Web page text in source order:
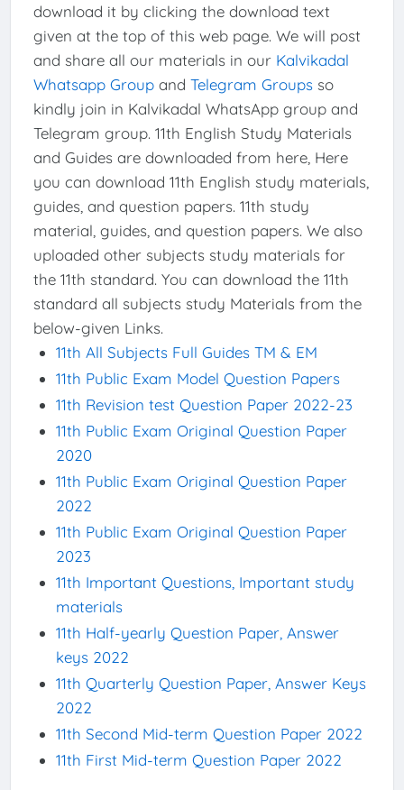
download it by clicking the download text
given at the top of this web page. We will post
and share all our materials in our Kalvikadal
Whatsapp Groupand Telegram Groupsso
kindly join in Kalvikadal WhatsApp group and
Telegram group. 11th English Study Materials
and Guides are downloaded from here, Here
you can download 11th English study materials,
guides, and question papers. 11th study
material, guides, and question papers. We also
uploaded other subjects study materials for
the 11th standard. You can download the 11th
standard all subjects study Materials from the
below-given Links.
11th All Subjects Full Guides TM & EM
11th Public Exam Model Question Papers
11th Revision test Question Paper 2022-23
11th Public Exam Original Question Paper
2020
11th Public Exam Original Question Paper
2022
11th Public Exam Original Question Paper
2023
11th Important Questions, Important study
materials
11th Half-yearly Question Paper, Answer
keys 2022
11th Quarterly Question Paper, Answer Keys
2022
11th Second Mid-term Question Paper 2022
11th First Mid-term Question Paper 2022